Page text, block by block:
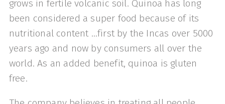
grows in fertile volcanic soil. Quinoa has long
been considered a super food because of its
nutritional content …first by the Incas over 5000
years ago and now by consumers all over the
world. As an added benefit, quinoa is gluten
free.